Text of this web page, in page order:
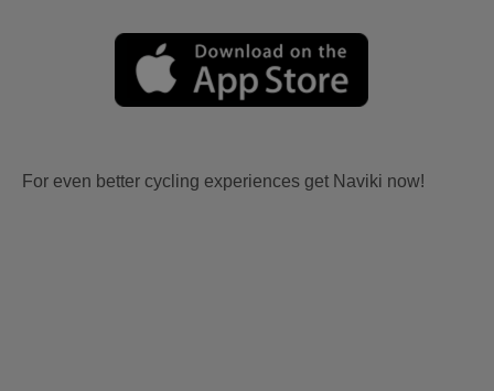
For even better cycling experiences get Naviki now!